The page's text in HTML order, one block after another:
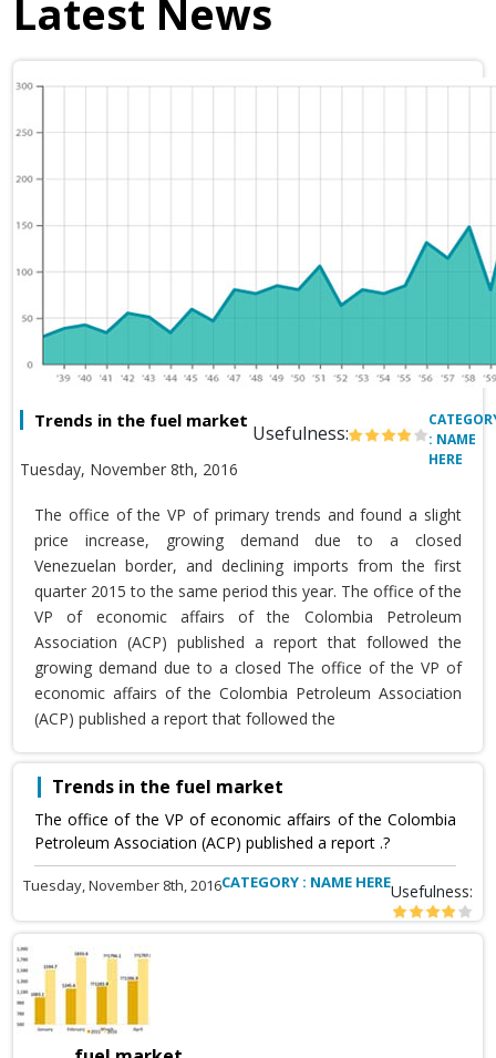
Latest News
Trends in the fuel market
Usefulness:
Tuesday, November 8th, 2016
: NAME
HERE
The office of the VP of primary trends and found a slight
price increase, growing demand due to a closed
Venezuelan border, and declining imports from the first
quarter 2015 to the same period this year. The office of the
VP of economic affairs of the Colombia Petroleum
Association (ACP) published a report that followed the
growing demand due to a closed The office of the VP of
economic affairs of the Colombia Petroleum Association
(ACP) published a report that followed the
Trends in the fuel market
The office of the VP of economic affairs of the Colombia
Petroleum Association (ACP) published a report .?
Tuesday, November 8th, 2016CATEGORY : NAME HEREUsefulness: